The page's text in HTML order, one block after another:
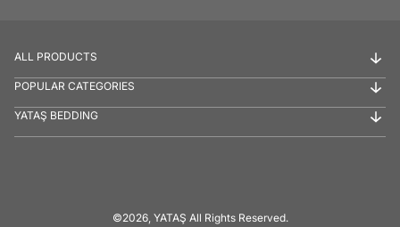
ALL PRODUCTS
POPULAR CATEGORIES
YATAŞ BEDDING
©2026, YATAŞ All Rights Reserved.